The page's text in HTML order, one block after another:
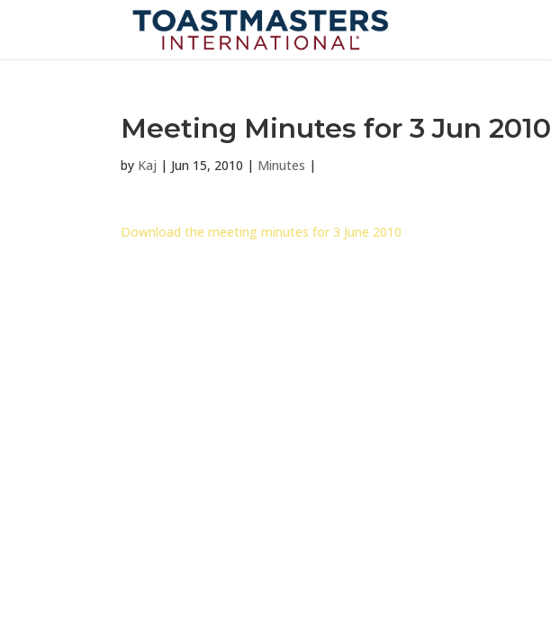
Meeting Minutes for 3 Jun 2010
by Kaj | Jun 15, 2010 | Minutes |
Download the meeting minutes for 3 June 2010